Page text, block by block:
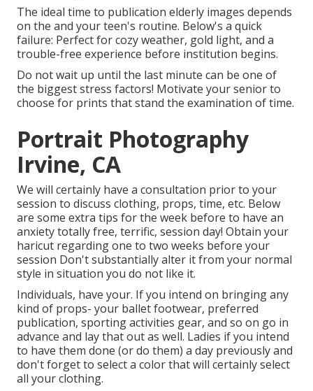
The ideal time to publication elderly images depends
on the and your teen's routine. Below's a quick
failure: Perfect for cozy weather, gold light, and a
trouble-free experience before institution begins.
Do not wait up until the last minute can be one of
the biggest stress factors! Motivate your senior to
choose for prints that stand the examination of time.
Portrait Photography
Irvine, CA
We will certainly have a consultation prior to your
session to discuss clothing, props, time, etc. Below
are some extra tips for the week before to have an
anxiety totally free, terrific, session day! Obtain your
haricut regarding one to two weeks before your
session Don't substantially alter it from your normal
style in situation you do not like it.
Individuals, have your. If you intend on bringing any
kind of props- your ballet footwear, preferred
publication, sporting activities gear, and so on go in
advance and lay that out as well. Ladies if you intend
to have them done (or do them) a day previously and
don't forget to select a color that will certainly select
all your clothing.